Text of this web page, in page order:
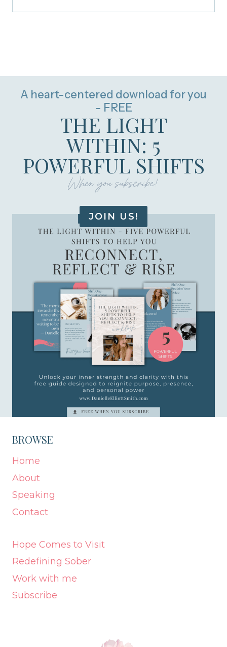
A heart-centered download for you
- FREE
THE LIGHT
WITHIN: 5
POWERFUL SHIFTS
When you subscribe!
JOIN US!
BROWSE
Home
About
Speaking
Contact
Hope Comes to Visit
Redefining Sober
Work with me
Subscribe